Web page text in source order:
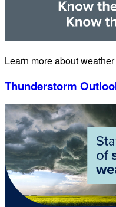
Learn more about
Thunderstorm